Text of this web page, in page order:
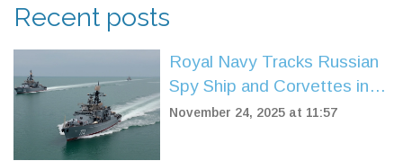
Recent posts
Royal Navy Tracks Russian
Spy Ship and Corvettes in
UK Waters Amid Surge in
November 24, 2025 at 11:57